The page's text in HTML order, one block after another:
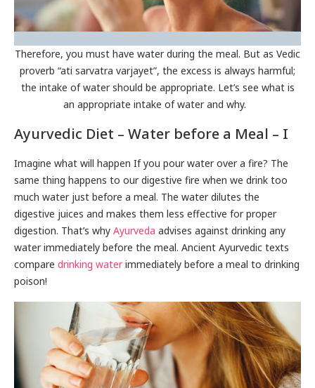
Therefore, you must have water during the meal. But as Vedic
proverb “ati sarvatra varjayet”, the excess is always harmful;
the intake of water should be appropriate. Let’s see what is
an appropriate intake of water and why.
Ayurvedic Diet – Water before a Meal – I
Imagine what will happen If you pour water over a fire? The
same thing happens to our digestive fire when we drink too
much water just before a meal. The water dilutes the
digestive juices and makes them less effective for proper
digestion. That’s why Ayurveda advises against drinking any
water immediately before the meal. Ancient Ayurvedic texts
compare drinking waterimmediately before a meal to drinking
poison!